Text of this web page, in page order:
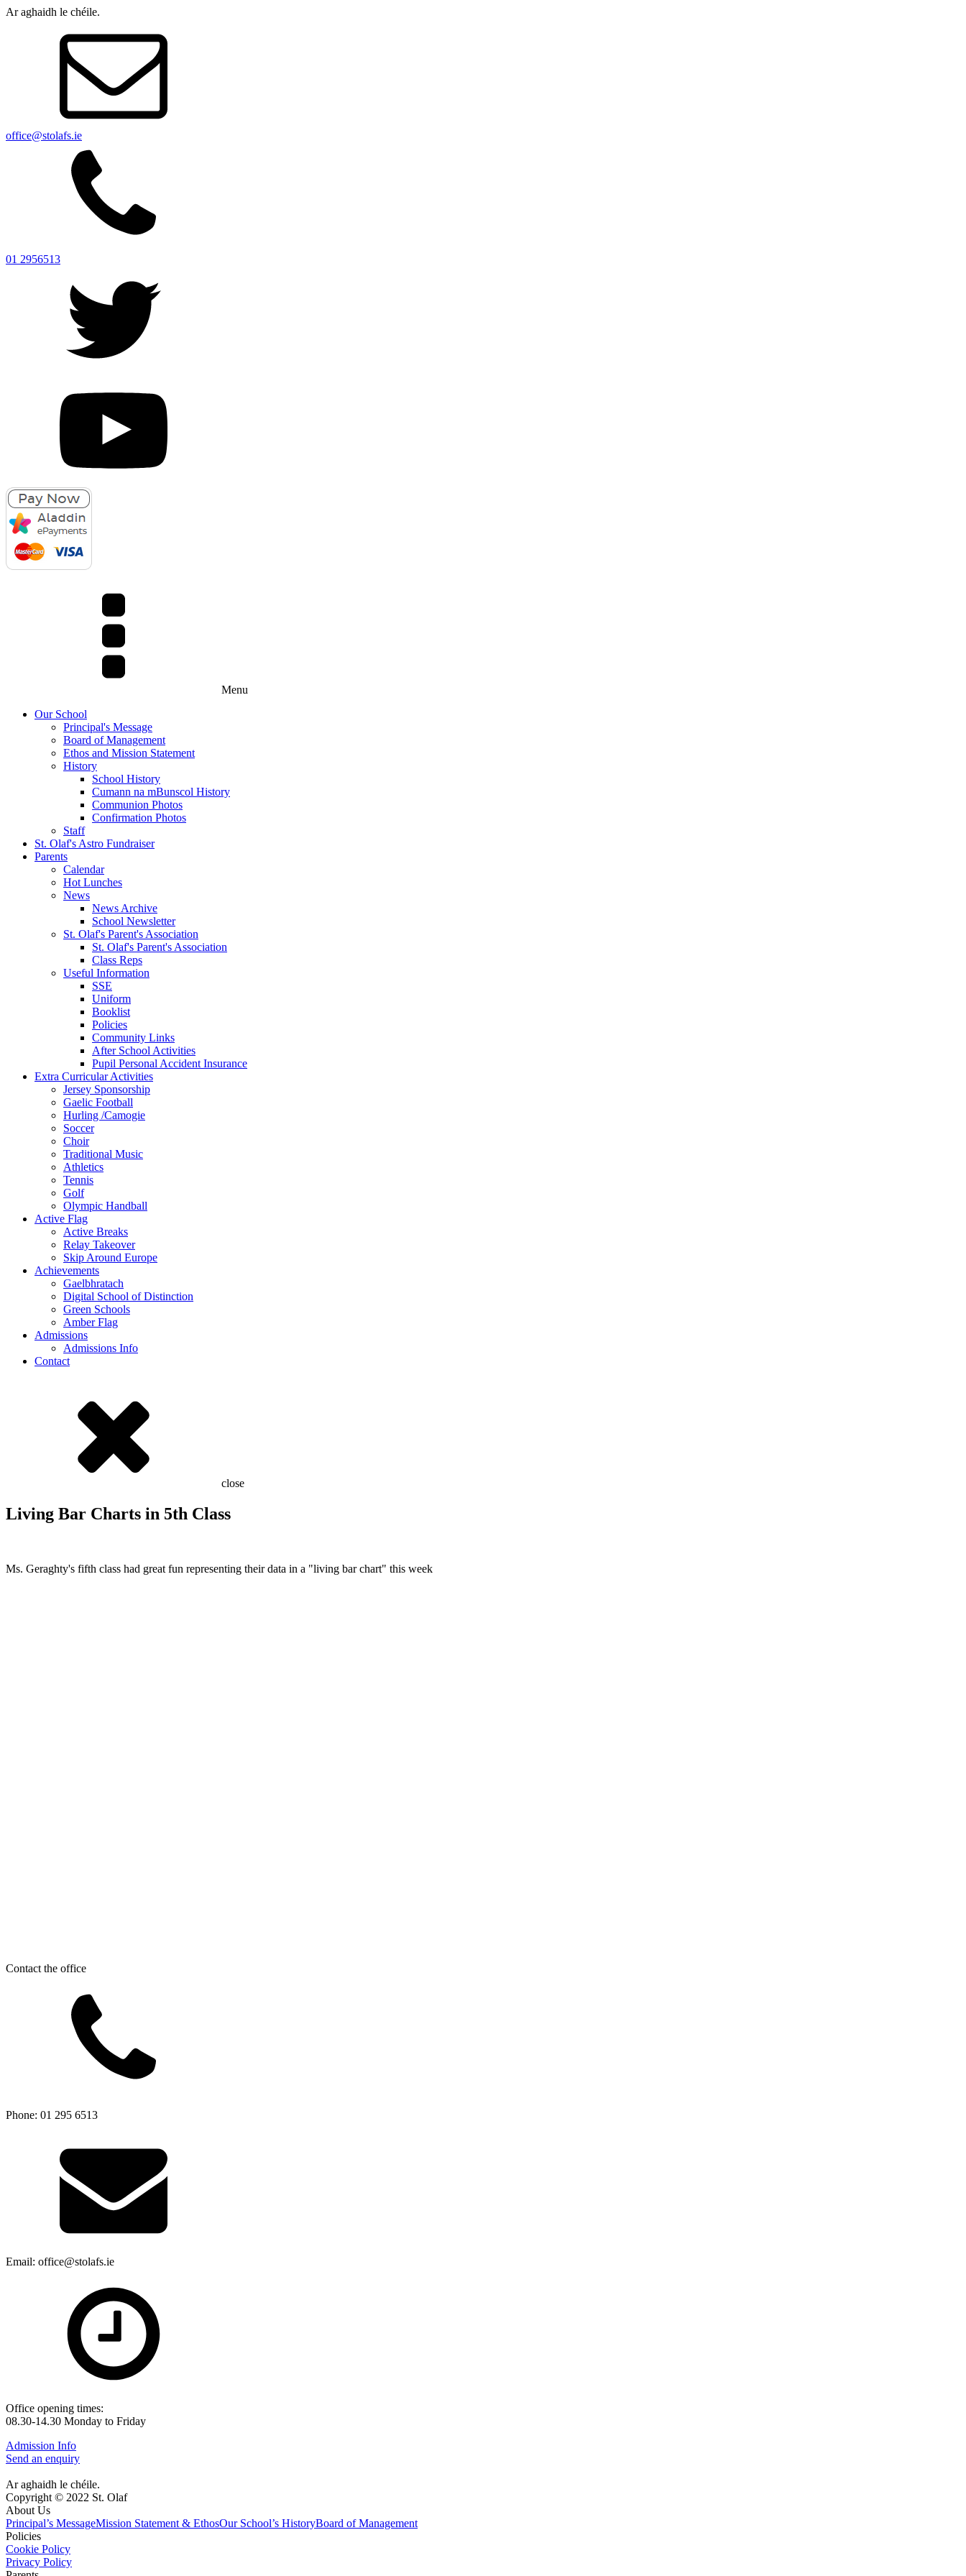
Ar aghaidh le chéile.
office@stolafs.ie
01 2956513
Menu
Our School
Principal's Message
Board of Management
Ethos and Mission Statement
History
School History
Cumann na mBunscol History
Communion Photos
Confirmation Photos
Staff
St. Olaf's Astro Fundraiser
Parents
Calendar
Hot Lunches
News
News Archive
School Newsletter
St. Olaf's Parent's Association
St. Olaf's Parent's Association
Class Reps
Useful Information
SSE
Uniform
Booklist
Policies
Community Links
After School Activities
Pupil Personal Accident Insurance
Extra Curricular Activities
Jersey Sponsorship
Gaelic Football
Hurling /Camogie
Soccer
Choir
Traditional Music
Athletics
Tennis
Golf
Olympic Handball
Active Flag
Active Breaks
Relay Takeover
Skip Around Europe
Achievements
Gaelbhratach
Digital School of Distinction
Green Schools
Amber Flag
Admissions
Admissions Info
Contact
close
Living Bar Charts in 5th Class
Ms. Geraghty's fifth class had great fun representing their data in a "living bar chart" this week
Contact the office
Phone: 01 295 6513
Email: office@stolafs.ie
Office opening times:
08.30-14.30 Monday to Friday
Admission Info
Send an enquiry
Ar aghaidh le chéile.
Copyright © 2022 St. Olaf
About Us
Principal’s MessageMission Statement & EthosOur School’s HistoryBoard of Management
Policies
Cookie Policy
Privacy Policy